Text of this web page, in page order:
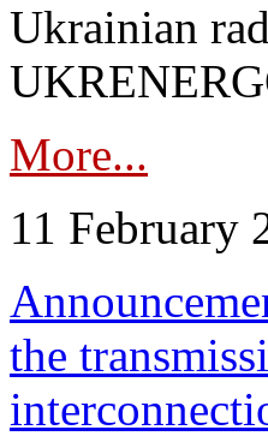
Ukrainian
More...
11 February
the